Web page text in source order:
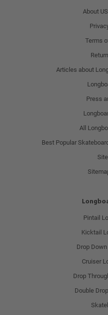
About
Terms
Articles about
Press
All
Best Popular
Pintail
Kicktail
Drop
Cruiser
Drop
Double